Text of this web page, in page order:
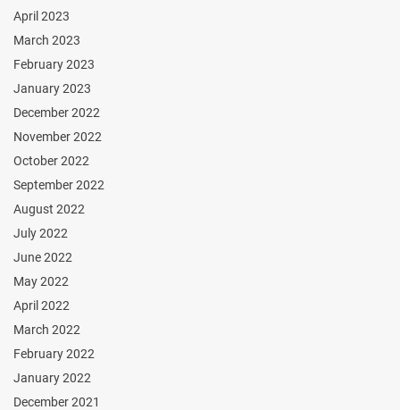
April 2023
March 2023
February 2023
January 2023
December 2022
November 2022
October 2022
September 2022
August 2022
July 2022
June 2022
May 2022
April 2022
March 2022
February 2022
January 2022
December 2021